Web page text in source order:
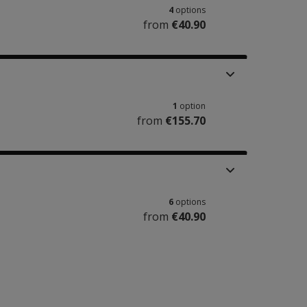
4 options
from €40.90
1 option
from €155.70
6 options
from €40.90